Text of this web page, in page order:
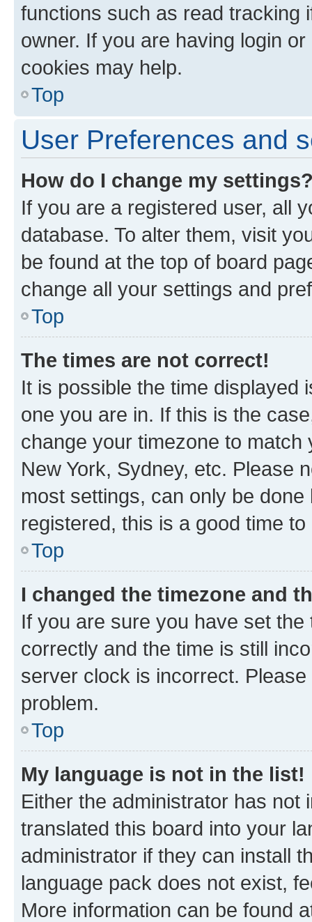
functions such as read tracking
owner. If you are having login
cookies may help.
Top
User Preferences and
How do I change my
If you are a registered user, all
database. To alter them, visit
be found at the top of board
change all your settings and
Top
The times are not correct!
It is possible the time displayed
one you are in. If this is the
change your timezone to
New York, Sydney, etc. Please
most settings, can only be
registered, this is a good time to
Top
I changed the timezone and
If you are sure you have set
correctly and the time is still
server clock is incorrect.
problem.
Top
My language is not in the list!
Either the administrator has not
translated this board into your
administrator if they can install
language pack does not exist,
More information can be found